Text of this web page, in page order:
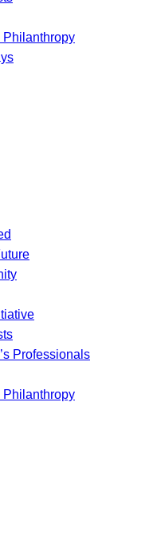
Philanthropy
Professionals
Philanthropy